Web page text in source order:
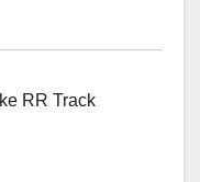
RR Track